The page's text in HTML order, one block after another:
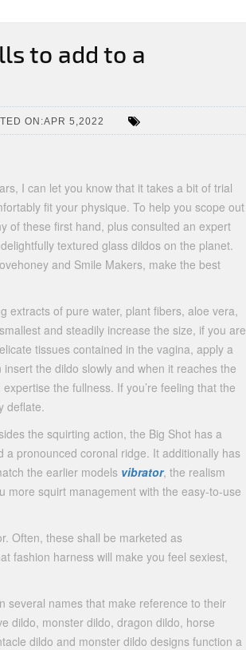
to add to a
ON:APR 5,2022
I can let you know that it takes a bit of trial
fit your physique. To help you scope out
of these first hand, plus consulted an expert
textured glass dildos on the planet.
and Smile Makers, make the best
extracts of pure water, plant fibers, aloe vera,
and steadily increase the size, if you are
tissues contained in the vagina, apply a
the dildo slowly and when it reaches the
the fullness. If you’re feeling that the
deflate.
the squirting action, the Big Shot has a
pronounced coronal ridge. It additionally has
the earlier models vibrator, the realism
more squirt management with the easy-to-use
Often, these shall be marketed as
fashion harness will make you feel sexiest,
several names that make reference to their
dildo, monster dildo, dragon dildo, horse
dildo and monster dildo designs function a